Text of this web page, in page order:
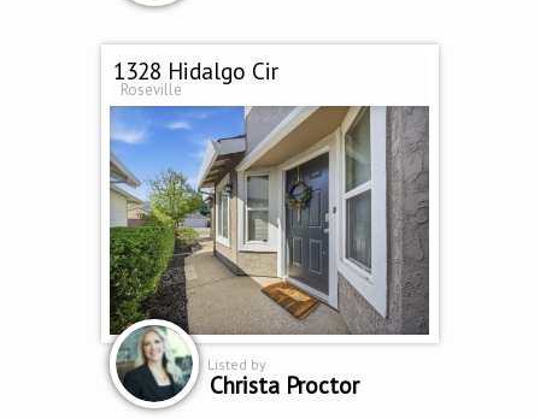
1328 Hidalgo Cir
Roseville
Listed by
Christa Proctor